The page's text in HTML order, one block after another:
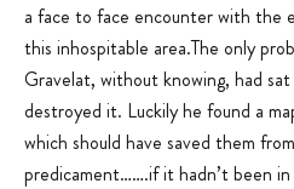
a face to face encounter with the
this inhospitable area.The only
Gravelat, without knowing, had
destroyed it. Luckily he found a
which should have saved them
predicament…….if it hadn’t been